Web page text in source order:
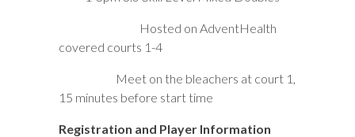
Hosted on AdventHealth
covered courts 1-4
Meet on the bleachers at court 1,
15 minutes before start time
Registration and Player Information